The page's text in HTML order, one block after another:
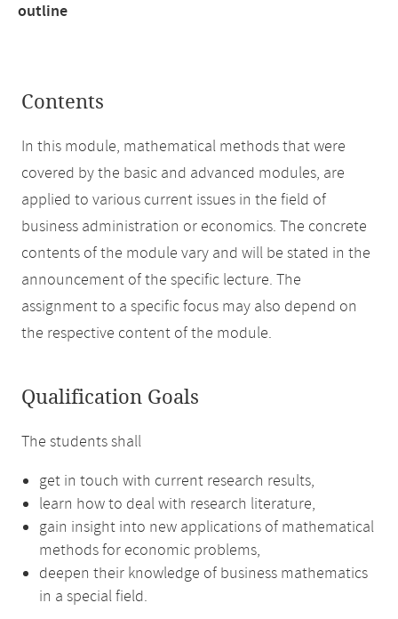
outline
Contents
In this module, mathematical methods that were
covered by the basic and advanced modules, are
applied to various current issues in the field of
business administration or economics. The concrete
contents of the module vary and will be stated in the
announcement of the specific lecture. The
assignment to a specific focus may also depend on
the respective content of the module.
Qualification Goals
The students shall
get in touch with current research results,
learn how to deal with research literature,
gain insight into new applications of mathematical
methods for economic problems,
deepen their knowledge of business mathematics
in a special field.